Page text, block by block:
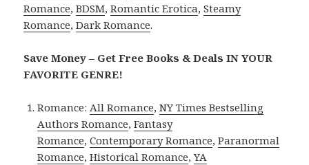
Romance,BDSM,Romantic Erotica,Steamy
Romance,Dark Romance.
Save Money – Get Free Books & Deals IN YOUR
FAVORITE GENRE!
Romance:All Romance,NY Times Bestselling
Authors Romance,Fantasy
Romance,Contemporary Romance,Paranormal
Romance,Historical Romance,YA